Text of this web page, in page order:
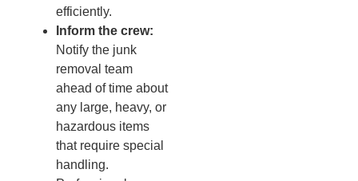
efficiently.
Inform the crew:
Notify the junk
removal team
ahead of time about
any large, heavy, or
hazardous items
that require special
handling.